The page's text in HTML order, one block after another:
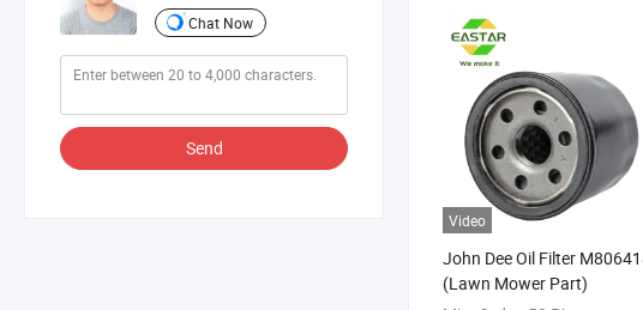
Chat Now
Send
Video
John Dee Oil Filter
(Lawn Mower Part)